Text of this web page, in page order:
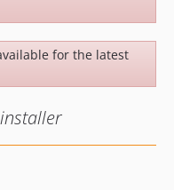
for the latest